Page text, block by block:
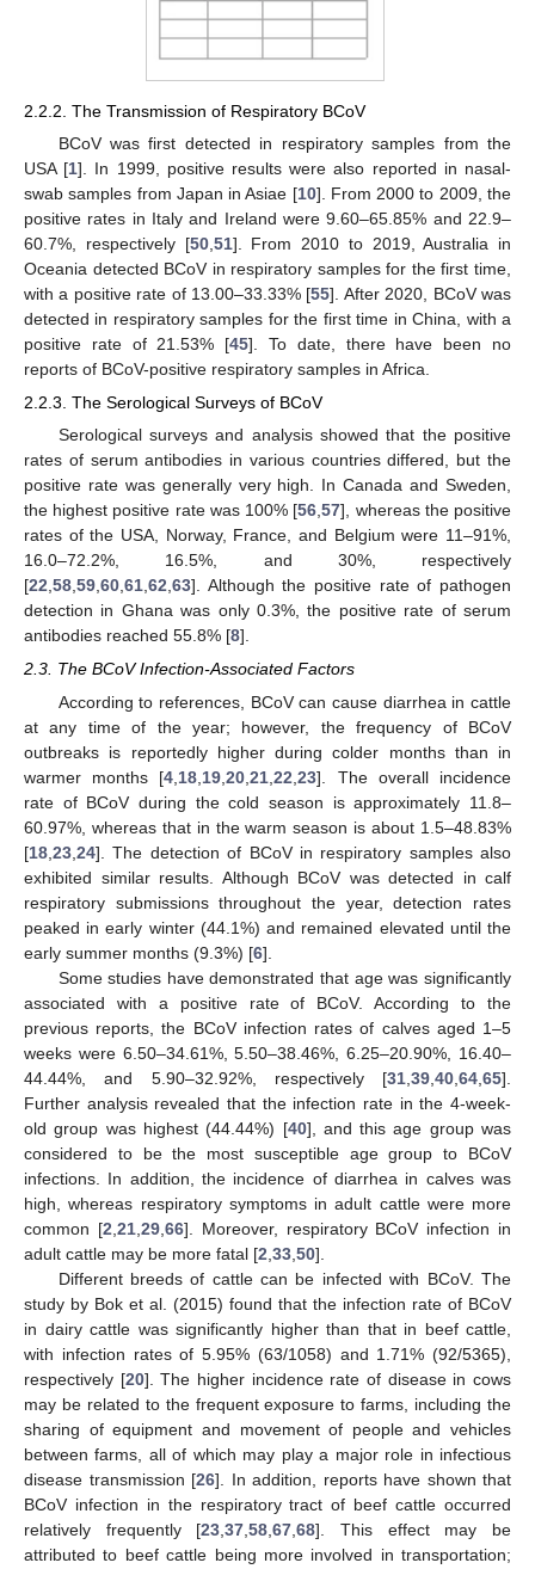
2.2.2. The Transmission of Respiratory BCoV
BCoV was first detected in respiratory samples from the
USA [1]. In 1999, positive results were also reported in nasal-
swab samples from Japan in Asiae [10]. From 2000 to 2009, the
positive rates in Italy and Ireland were 9.60–65.85% and 22.9–
60.7%, respectively [50, 51]. From 2010 to 2019, Australia in
Oceania detected BCoV in respiratory samples for the first time,
with a positive rate of 13.00–33.33% [55]. After 2020, BCoV was
detected in respiratory samples for the first time in China, with a
positive rate of 21.53% [45]. To date, there have been no
reports of BCoV-positive respiratory samples in Africa.
2.2.3. The Serological Surveys of BCoV
Serological surveys and analysis showed that the positive
rates of serum antibodies in various countries differed, but the
positive rate was generally very high. In Canada and Sweden,
the highest positive rate was 100% [56 ,57], whereas the positive
rates of the USA, Norway, France, and Belgium were 11–91%,
16.0–72.2%, 16.5%, and 30%, respectively
[22 58 59 60 61 62 63]. Although the positive rate of pathogen
detection in Ghana was only 0.3%, the positive rate of serum
antibodies reached 55.8% [8].
2.3. The BCoV Infection-Associated Factors
According to references, BCoV can cause diarrhea in cattle
at any time of the year; however, the frequency of BCoV
outbreaks is reportedly higher during colder months than in
warmer months [4,18,19,20,21,22,23]. The overall incidence
rate of BCoV during the cold season is approximately 11.8–
60.97%, whereas that in the warm season is about 1.5–48.83%
[18,23,24]. The detection of BCoV in respiratory samples also
exhibited similar results. Although BCoV was detected in calf
respiratory submissions throughout the year, detection rates
peaked in early winter (44.1%) and remained elevated until the
early summer months (9.3%) [6].
Some studies have demonstrated that age was significantly
associated with a positive rate of BCoV. According to the
previous reports, the BCoV infection rates of calves aged 1–5
weeks were 6.50–34.61%, 5.50–38.46%, 6.25–20.90%, 16.40–
44.44%, and 5.90–32.92%, respectively [31,39,40,64,65].
Further analysis revealed that the infection rate in the 4-week-
old group was highest (44.44%) [40], and this age group was
considered to be the most susceptible age group to BCoV
infections. In addition, the incidence of diarrhea in calves was
high, whereas respiratory symptoms in adult cattle were more
common [2,21,29,66]. Moreover, respiratory BCoV infection in
adult cattle may be more fatal [2,33,50].
Different breeds of cattle can be infected with BCoV. The
study by Bok et al. (2015) found that the infection rate of BCoV
in dairy cattle was significantly higher than that in beef cattle,
with infection rates of 5.95% (63/1058) and 1.71% (92/5365),
respectively [20]. The higher incidence rate of disease in cows
may be related to the frequent exposure to farms, including the
sharing of equipment and movement of people and vehicles
between farms, all of which may play a major role in infectious
disease transmission [26]. In addition, reports have shown that
BCoV infection in the respiratory tract of beef cattle occurred
relatively frequently [23,37,58,67,68]. This effect may be
attributed to beef cattle being more involved in transportation;